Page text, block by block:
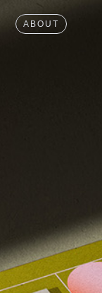
ABOUT